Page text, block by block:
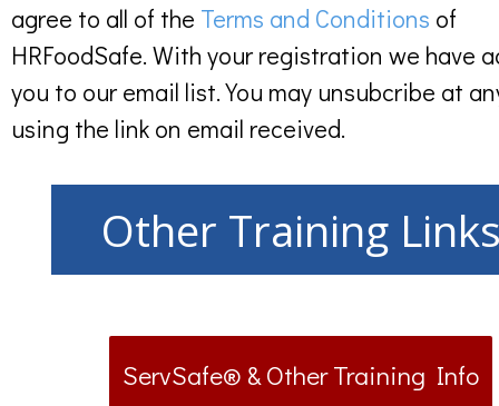
agree to all of the Terms and Conditions of
HRFoodSafe. With your registration we have
you to our email list. You may unsubcribe at
using the link on email received.
Other Training
ServSafe® & Other Training Info